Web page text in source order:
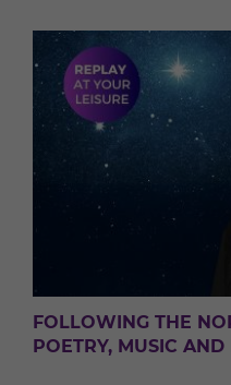
FOLLOWING THE
POETRY, MUSIC AND